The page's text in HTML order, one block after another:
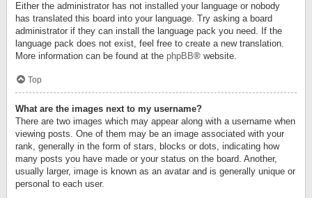
Either the administrator has not installed your language or nobody
has translated this board into your language. Try asking a board
administrator if they can install the language pack you need. If the
language pack does not exist, feel free to create a new translation.
More information can be found at the phpBB® website.
Top
What are the images next to my username?
There are two images which may appear along with a username when
viewing posts. One of them may be an image associated with your
rank, generally in the form of stars, blocks or dots, indicating how
many posts you have made or your status on the board. Another,
usually larger, image is known as an avatar and is generally unique or
personal to each user.